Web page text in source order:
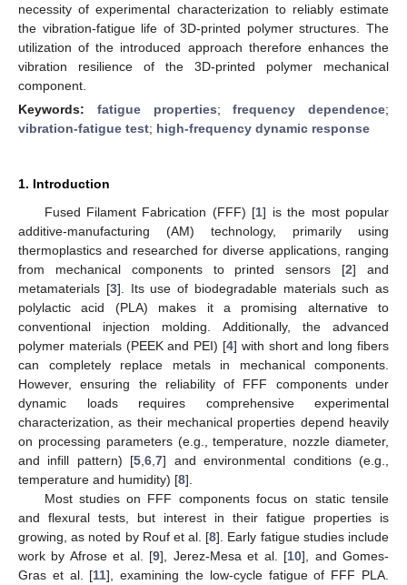
necessity of experimental characterization to reliably estimate
the vibration-fatigue life of 3D-printed polymer structures. The
utilization of the introduced approach therefore enhances the
vibration resilience of the 3D-printed polymer mechanical
component.
Keywords: fatigue properties;frequency dependence;
vibration-fatigue test; high-frequency dynamic response
1. Introduction
Fused Filament Fabrication (FFF) [1] is the most popular
additive-manufacturing (AM) technology, primarily using
thermoplastics and researched for diverse applications, ranging
from mechanical components to printed sensors [2] and
metamaterials [3]. Its use of biodegradable materials such as
polylactic acid (PLA) makes it a promising alternative to
conventional injection molding. Additionally, the advanced
polymer materials (PEEK and PEI) [4] with short and long fibers
can completely replace metals in mechanical components.
However, ensuring the reliability of FFF components under
dynamic loads requires comprehensive experimental
characterization, as their mechanical properties depend heavily
on processing parameters (e.g., temperature, nozzle diameter,
and infill pattern) [5 ,6 ,7] and environmental conditions (e.g.,
temperature and humidity) [8].
Most studies on FFF components focus on static tensile
and flexural tests, but interest in their fatigue properties is
growing, as noted by Rouf et al. [8]. Early fatigue studies include
work by Afrose et al. [9], Jerez-Mesa et al. [10], and Gomes-
Gras et al. [11], examining the low-cycle fatigue of FFF PLA.